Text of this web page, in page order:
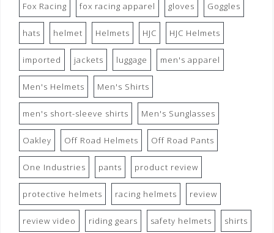
Fox Racing fox racing apparel gloves Goggles
hats helmet Helmets HJC HJC Helmets
imported jackets luggage men's apparel
Men's Helmets Men's Shirts
men's short-sleeve shirts Men's Sunglasses
Oakley Off Road Helmets Off Road Pants
One Industries pants product review
protective helmets racing helmets review
review video riding gears safety helmets shirts